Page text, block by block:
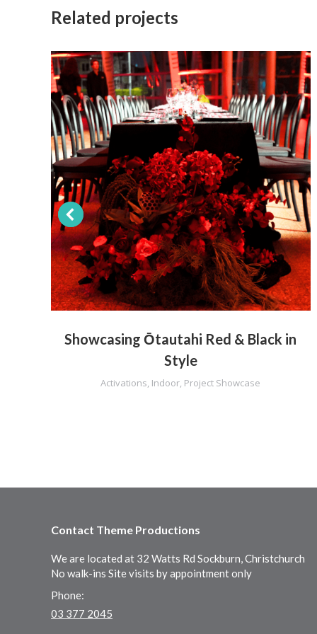
Related projects
Showcasing Ōtautahi Red & Black in
Style
Activations, Indoor, Project Showcase
Contact Theme Productions
We are located at 32 Watts Rd Sockburn, Christchurch
No walk-ins Site visits by appointment only
Phone:
03 377 2045